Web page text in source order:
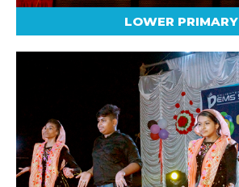
LOWER PRIMARY